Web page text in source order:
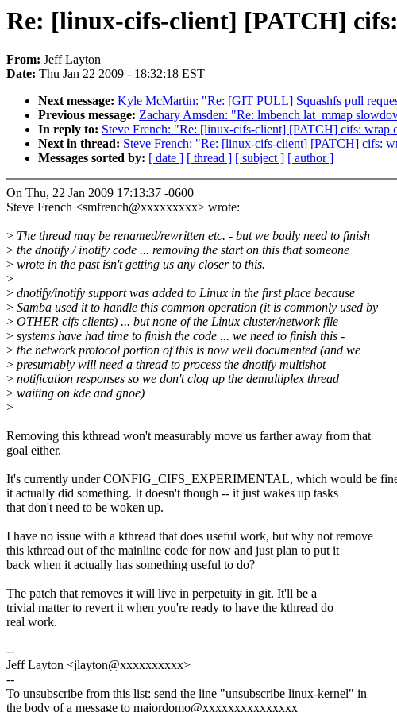
Re: [linux-cifs-client] [PATCH]
From: Jeff Layton
Date: Thu Jan 22 2009 - 18:32:18 EST
Next message: Kyle McMartin: "Re: [GIT PULL] Squashfs pull
Previous message: Zachary Amsden: "Re: lmbench lat_mmap
In reply to: Steve French: "Re: [linux-cifs-client] [PATCH] cifs:
Next in thread: Steve French: "Re: [linux-cifs-client] [PATCH] cifs:
Messages sorted by: [ date ] [ thread ] [ subject ] [ author ]
On Thu, 22 Jan 2009 17:13:37 -0600
Steve French <smfrench@xxxxxxxxx> wrote:
> The thread may be renamed/rewritten etc. - but we badly need to finish
> the dnotify / inotify code ... removing the start on this that someone
> wrote in the past isn't getting us any closer to this.
>
> dnotify/inotify support was added to Linux in the first place because
> Samba used it to handle this common operation (it is commonly used by
> OTHER cifs clients) ... but none of the Linux cluster/network file
> systems have had time to finish the code ... we need to finish this -
> the network protocol portion of this is now well documented (and we
> presumably will need a thread to process the dnotify multishot
> notification responses so we don't clog up the demultiplex thread
> waiting on kde and gnoe)
>
Removing this kthread won't measurably move us farther away from that
goal either.
It's currently under CONFIG_CIFS_EXPERIMENTAL, which would be
it actually did something. It doesn't though -- it just wakes up tasks
that don't need to be woken up.
I have no issue with a kthread that does useful work, but why not remove
this kthread out of the mainline code for now and just plan to put it
back when it actually has something useful to do?
The patch that removes it will live in perpetuity in git. It'll be a
trivial matter to revert it when you're ready to have the kthread do
real work.
--
Jeff Layton <jlayton@xxxxxxxxxx>
--
To unsubscribe from this list: send the line "unsubscribe linux-kernel" in
the body of a message to majordomo@xxxxxxxxxxxxxxx